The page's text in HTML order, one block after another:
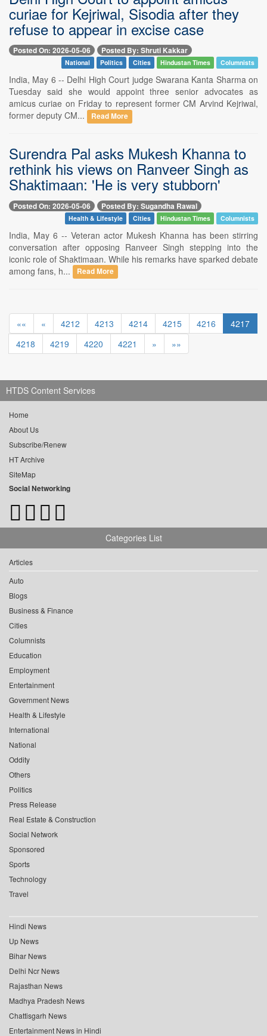
curiae for Kejriwal, Sisodia after they
refuse to appear in excise case
Posted On: 2026-05-06 Posted By: Shruti Kakkar
National Politics Cities Hindustan Times Columnists
India, May 6 -- Delhi High Court judge Swarana Kanta Sharma on
Tuesday said she would appoint three senior advocates as
amicus curiae on Friday to represent former CM Arvind Kejriwal,
former deputy CM...
Read More
Surendra Pal asks Mukesh Khanna to
rethink his views on Ranveer Singh as
Shaktimaan: 'He is very stubborn'
Posted On: 2026-05-06 Posted By: Sugandha Rawal
Health & Lifestyle Cities Hindustan Times Columnists
India, May 6 -- Veteran actor Mukesh Khanna has been stirring
conversation after opposing Ranveer Singh stepping into the
iconic role of Shaktimaan. While his remarks have sparked debate
among fans, h...
Read More
«« « 4212 4213 4214 4215 4216
4217
4218
4219 4220 4221 » »»
HTDS Content Services
Home
About Us
Subscribe/Renew
HT Archive
SiteMap
Social Networking
Categories List
Articles
Auto
Blogs
Business & Finance
Cities
Columnists
Education
Employment
Entertainment
Government News
Health & Lifestyle
International
National
Oddity
Others
Politics
Press Release
Real Estate & Construction
Social Network
Sponsored
Sports
Technology
Travel
Hindi News
Up News
Bihar News
Delhi Ncr News
Rajasthan News
Madhya Pradesh News
Chattisgarh News
Entertainment News in Hindi